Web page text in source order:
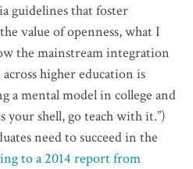
guidelines that foster
value of openness, what I
the mainstream integration
higher education is
a mental model in college and
your shell, go teach with it.”)
need to succeed in the
to a 2014 report from